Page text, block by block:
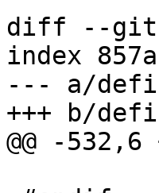
diff --git
index
--- a/
+++ b/
@@ -